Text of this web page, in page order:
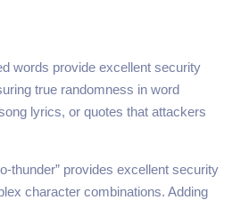
words provide excellent security
true randomness in word
lyrics, or quotes that attackers
thunder” provides excellent security
character combinations. Adding